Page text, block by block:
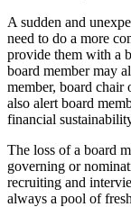
A sudden and
need to do a more
provide them with a
board member may
member, board chair
also alert board
financial
The loss of a board
governing or
recruiting and
always a pool of